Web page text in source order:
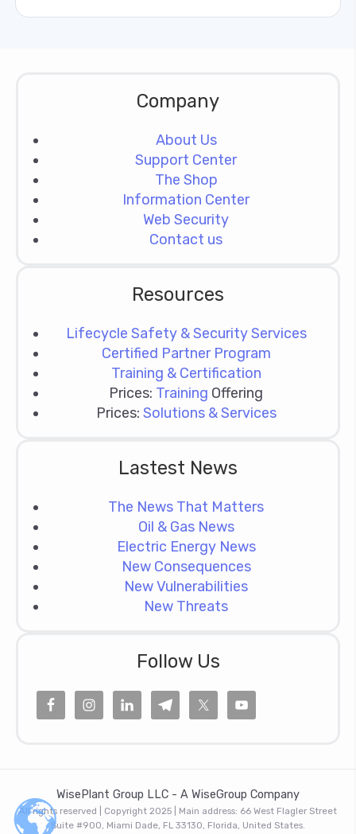
Company
About Us
Support Center
The Shop
Information Center
Web Security
Contact us
Resources
Lifecycle Safety & Security Services
Certified Partner Program
Training & Certification
Prices: Training Offering
Prices: Solutions & Services
Lastest News
The News That Matters
Oil & Gas News
Electric Energy News
New Consequences
New Vulnerabilities
New Threats
Follow Us
WisePlant Group LLC - A WiseGroup Company
All rights reserved | Copyright 2025 | Main address: 66 West Flagler Street
Suite #900, Miami Dade, FL 33130, Florida, United States.